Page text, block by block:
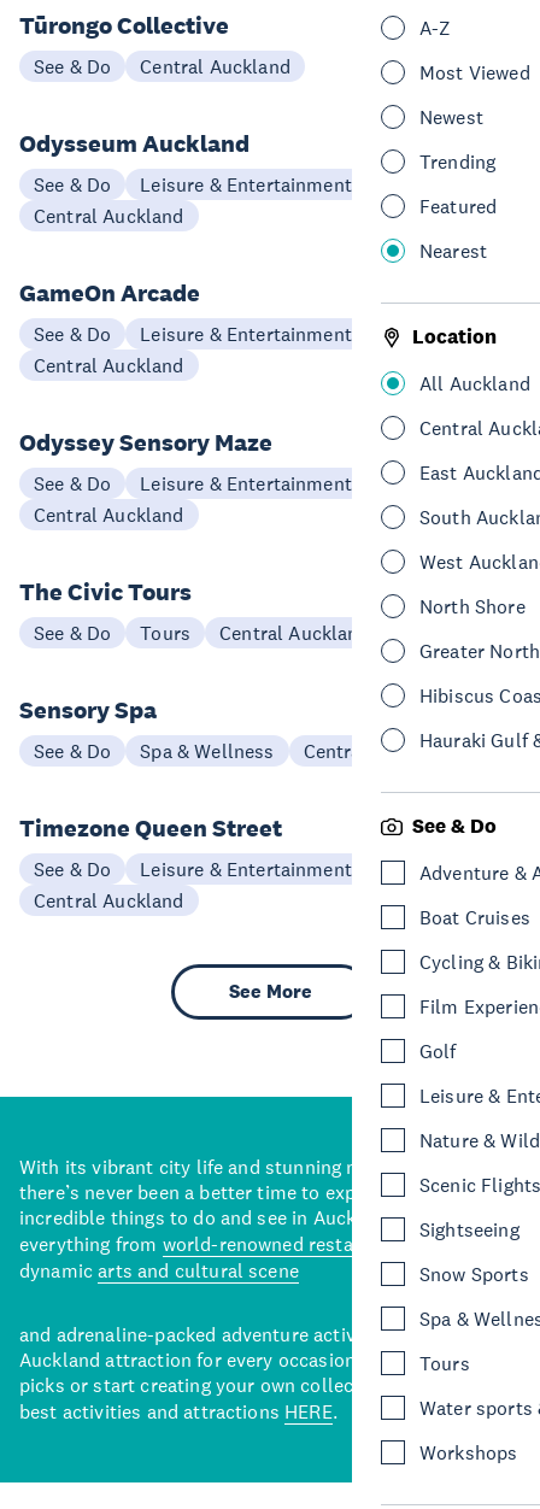
A-Z
Most Viewed
Newest
Trending
Featured
Nearest
Location
All Auckland
Central
East
South
West
North Shore
Greater
Hibiscus
Hauraki Gulf
See & Do
Adventure &
Boat Cruises
Cycling &
Film
Golf
Leisure &
Nature &
Scenic
Sightseeing
Snow Sports
Spa &
Tours
Water sports
Workshops
Tūrongo Collective
See & Do Central Auckland
Odysseum Auckland
See & Do
Leisure & Entertainment
Central Auckland
GameOn Arcade
See & Do
Leisure & Entertainment
Central Auckland
Odyssey Sensory Maze
See & Do
Leisure & Entertainment
Central Auckland
The Civic Tours
See & Do Tours Central Auckland
Sensory Spa
See & Do Spa & Wellness Central Auckland
Timezone Queen Street
See & Do
Leisure & Entertainment
Central Auckland
See More
With its vibrant city life and stunning natural backdrops,
there’s never been a better time to explore some of the
incredible things to do and see in Auckland. With
everything from world-renowned restaurants
to a
dynamicarts and cultural scene
and adrenaline-packed adventure activities, there’s an
Auckland attraction for every occasion. View our curated
picks or start creating your own collection of Auckland’s
best activities and attractions HERE.